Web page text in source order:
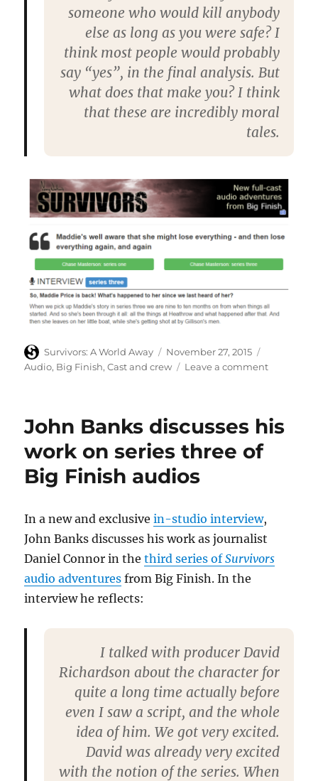
someone who would kill anybody
else as long as you were safe? I
think most people would probably
say “yes”, in the final analysis. But
what does that make you? I think
that these are incredibly moral
tales.
Author
Survivors: A World Away
Posted
on
November 27, 2015
Audio, Big Finish,Cast and crew Leave a commenton
Andrew
John Banks discusses his
work on series three of
Big Finish audios
In a new and exclusivein-studio interview,
John Banks discusses his work as journalist
Daniel Connor in thethird series ofSurvivors
audio adventures from Big Finish. In the
interview he reflects:
I talked with producer David
Richardson about the character for
quite a long time actually before
even I saw a script, and the whole
idea of him. We got very excited.
David was already very excited
with the notion of the series. When